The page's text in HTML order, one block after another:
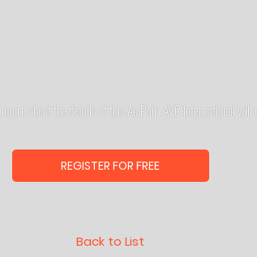
about the details of this Au Pair. AVC International
REGISTER FOR FREE
Back to List